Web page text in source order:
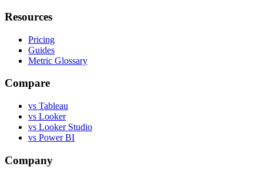
Resources
Pricing
Guides
Metric Glossary
Compare
vs Tableau
vs Looker
vs Looker Studio
vs Power BI
Company